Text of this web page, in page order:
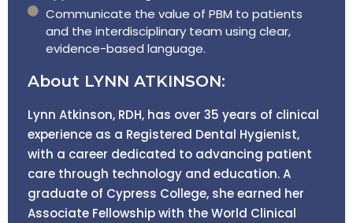
Communicate the value of PBM to patients
and the interdisciplinary team using clear,
evidence-based language.
About LYNN ATKINSON:
Lynn Atkinson, RDH, has over 35 years of clinical
experience as a Registered Dental Hygienist,
with a career dedicated to advancing patient
care through technology and education. A
graduate of Cypress College, she earned her
Associate Fellowship with the World Clinical